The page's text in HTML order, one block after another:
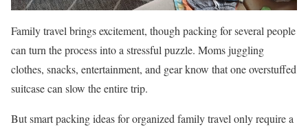
Family travel brings excitement, though packing for several people
can turn the process into a stressful puzzle. Moms juggling
clothes, snacks, entertainment, and gear know that one overstuffed
suitcase can slow the entire trip.
But smart packing ideas for organized family travel only require a